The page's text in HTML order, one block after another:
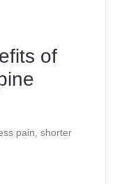
of
pain, shorter